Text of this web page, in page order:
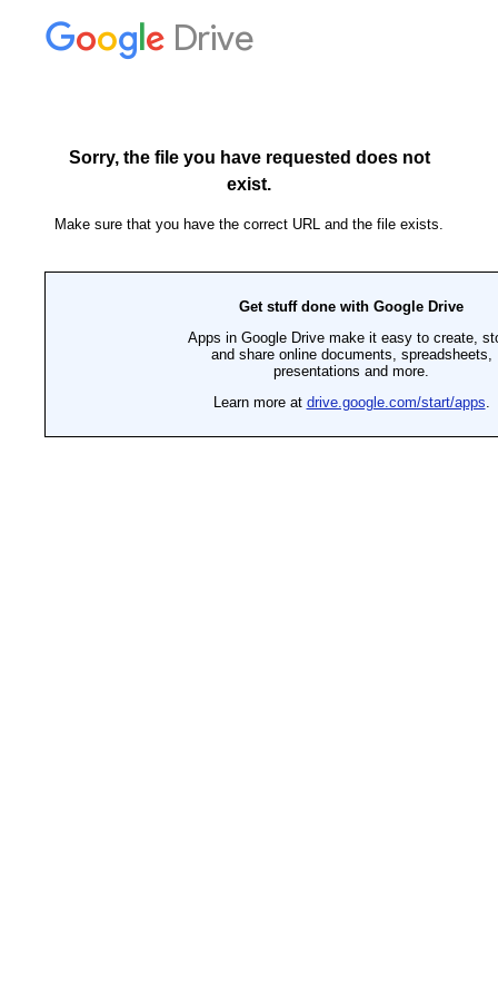
Drive
Sorry, the file you have requested does not
exist.
Make sure that you have the correct URL and the file exists.
Get stuff done with Google Drive
Apps in Google Drive make it easy to create,
and share online documents, spreadsheets,
presentations and more.
Learn more at drive.google.com/start/apps.